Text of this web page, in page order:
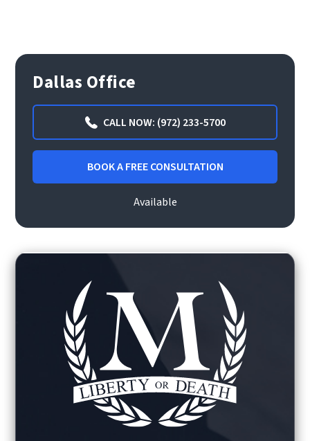
Dallas Office
CALL NOW: (972) 233-5700
BOOK A FREE CONSULTATION
Available